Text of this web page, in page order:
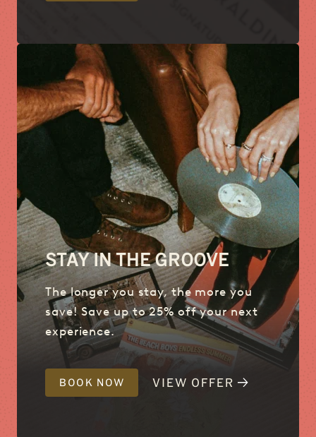
STAY IN THE GROOVE
The longer you stay, the more you
save! Save up to 25% off your next
experience.
BOOK NOW VIEW OFFER